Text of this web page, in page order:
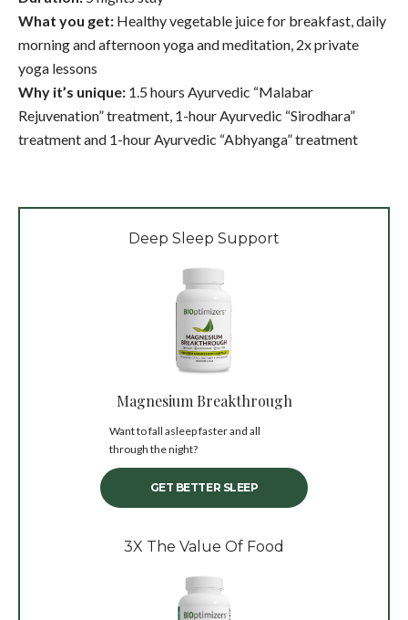
What you get: Healthy vegetable juice for breakfast, daily
morning and afternoon yoga and meditation, 2x private
yoga lessons
Why it’s unique: 1.5 hours Ayurvedic “Malabar
Rejuvenation” treatment, 1-hour Ayurvedic “Sirodhara”
treatment and 1-hour Ayurvedic “Abhyanga” treatment
Deep Sleep Support
Magnesium Breakthrough
Want to fall asleep faster and all
through the night?
GET BETTER SLEEP
3X The Value Of Food